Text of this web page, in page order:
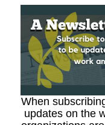
When
updates on the